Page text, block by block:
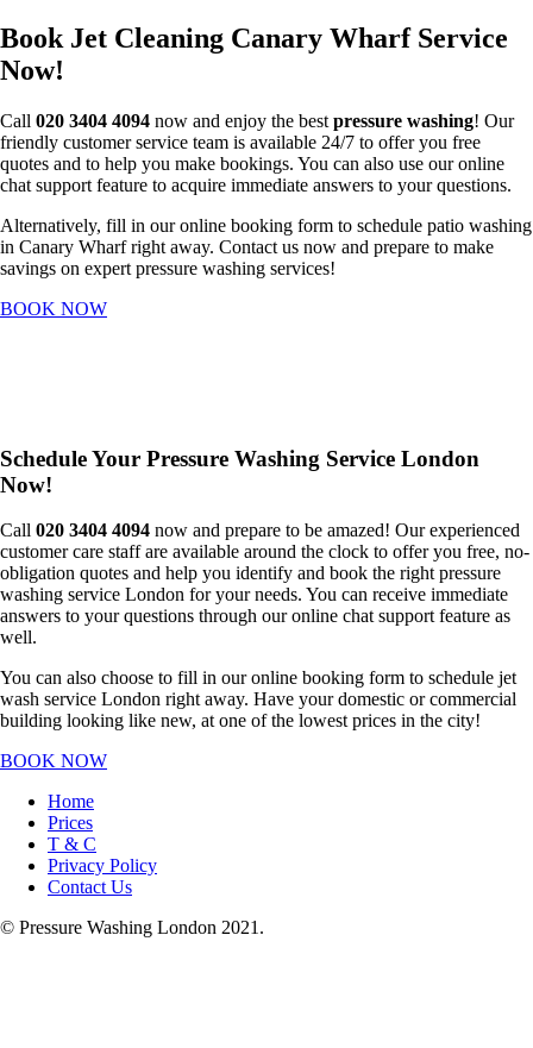
Book Jet Cleaning Canary Wharf Service
Now!
Call 020 3404 4094 now and enjoy the best pressure washing! Our
friendly customer service team is available 24/7 to offer you free
quotes and to help you make bookings. You can also use our online
chat support feature to acquire immediate answers to your questions.
Alternatively, fill in our online booking form to schedule patio washing
in Canary Wharf right away. Contact us now and prepare to make
savings on expert pressure washing services!
BOOK NOW
Schedule Your Pressure Washing Service London
Now!
Call 020 3404 4094 now and prepare to be amazed! Our experienced
customer care staff are available around the clock to offer you free, no-
obligation quotes and help you identify and book the right pressure
washing service London for your needs. You can receive immediate
answers to your questions through our online chat support feature as
well.
You can also choose to fill in our online booking form to schedule jet
wash service London right away. Have your domestic or commercial
building looking like new, at one of the lowest prices in the city!
BOOK NOW
Home
Prices
T & C
Privacy Policy
Contact Us
© Pressure Washing London 2021.